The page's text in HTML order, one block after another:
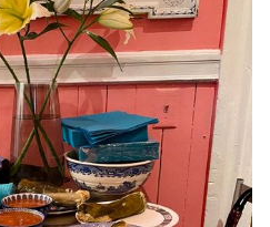
least 3 characters